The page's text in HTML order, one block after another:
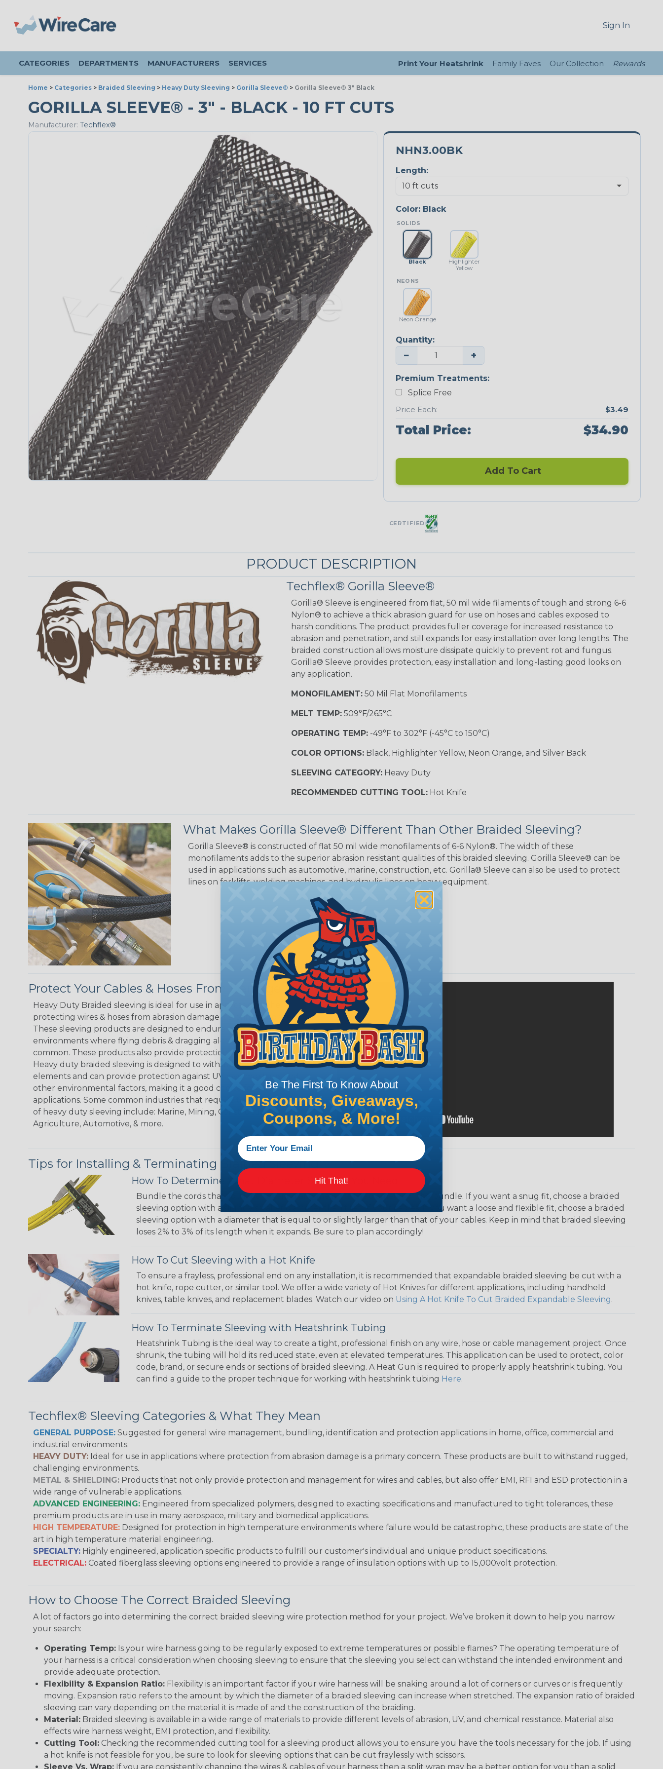
Sign In
CATEGORIES DEPARTMENTS MANUFACTURERS SERVICES Print Your Heatshrink Family Faves Our Collection Rewards
Home > Categories > Braided Sleeving > Heavy Duty Sleeving > Gorilla Sleeve® > Gorilla Sleeve® 3" Black
GORILLA SLEEVE® - 3" - BLACK - 10 FT CUTS
Manufacturer: Techflex®
NHN3.00BK
Length:
Color: Black
SOLIDS
Black
Highlighter
Yellow
NEONS
Neon Orange
Quantity:
− +
Premium Treatments:
Splice Free
Price Each:
$3.49
Total Price: $34.90
Add To Cart
CERTIFIED
PRODUCT DESCRIPTION
Techflex® Gorilla Sleeve®
Gorilla® Sleeve is engineered from flat, 50 mil wide filaments of tough and strong 6-6
Nylon® to achieve a thick abrasion guard for use on hoses and cables exposed to
harsh conditions. The product provides fuller coverage for increased resistance to
abrasion and penetration, and still expands for easy installation over long lengths. The
braided construction allows moisture dissipate quickly to prevent rot and fungus.
Gorilla® Sleeve provides protection, easy installation and long-lasting good looks on
any application.
MONOFILAMENT:50 Mil Flat Monofilaments
MELT TEMP:509°F/265°C
OPERATING TEMP:-49°F to 302°F (-45°C to 150°C)
COLOR OPTIONS:Black, Highlighter Yellow, Neon Orange, and Silver Back
SLEEVING CATEGORY:Heavy Duty
RECOMMENDED CUTTING TOOL:Hot Knife
What Makes Gorilla Sleeve® Different Than Other Braided Sleeving?
Gorilla Sleeve® is constructed of flat 50 mil wide monofilaments of 6-6 Nylon®. The width of these
monofilaments adds to the superior abrasion resistant qualities of this braided sleeving. Gorilla Sleeve® can be
used in applications such as automotive, marine, construction, etc. Gorilla® Sleeve can also be used to protect
lines on forklifts, welding machines, and hydraulic lines on heavy equipment.
Protect Your Cables & Hoses From Damage
Heavy Duty Braided sleeving is ideal for use in applications where
protecting wires & hoses from abrasion damage is a primary concern.
These sleeving products are designed to endure high abrasion
environments where flying debris & dragging along abrasive surfaces are
common. These products also provide protection again dirt & grime.
Heavy duty braided sleeving is designed to withstand exposure to the
elements and can provide protection against UV rays, moisture, and
other environmental factors, making it a good choice for outdoor
applications. Some common industries that require the extra protection
of heavy duty sleeving include: Marine, Mining, Construction,
Agriculture, Automotive, & more.
Tips for Installing & Terminating Braided Sleeving
How To Determine What Diameter Sleeving You Need
Bundle the cords that you’ll be covering and measure the diameter of the bundle. If you want a snug fit, choose a braided
sleeving option with a slightly smaller diameter than that of your cables. If you want a loose and flexible fit, choose a braided
sleeving option with a diameter that is equal to or slightly larger than that of your cables. Keep in mind that braided sleeving
loses 2% to 3% of its length when it expands. Be sure to plan accordingly!
How To Cut Sleeving with a Hot Knife
To ensure a frayless, professional end on any installation, it is recommended that expandable braided sleeving be cut with a
hot knife, rope cutter, or similar tool. We offer a wide variety of Hot Knives for different applications, including handheld
knives, table knives, and replacement blades. Watch our video on Using A Hot Knife To Cut Braided Expandable Sleeving.
How To Terminate Sleeving with Heatshrink Tubing
Heatshrink Tubing is the ideal way to create a tight, professional finish on any wire, hose or cable management project. Once
shrunk, the tubing will hold its reduced state, even at elevated temperatures. This application can be used to protect, color
code, brand, or secure ends or sections of braided sleeving. A Heat Gun is required to properly apply heatshrink tubing. You
can find a guide to the proper technique for working with heatshrink tubing Here.
Techflex® Sleeving Categories & What They Mean
GENERAL PURPOSE: Suggested for general wire management, bundling, identification and protection applications in home, office, commercial and
industrial environments.
HEAVY DUTY: Ideal for use in applications where protection from abrasion damage is a primary concern. These products are built to withstand rugged,
challenging environments.
METAL & SHIELDING: Products that not only provide protection and management for wires and cables, but also offer EMI, RFI and ESD protection in a
wide range of vulnerable applications.
ADVANCED ENGINEERING: Engineered from specialized polymers, designed to exacting specifications and manufactured to tight tolerances, these
premium products are in use in many aerospace, military and biomedical applications.
HIGH TEMPERATURE: Designed for protection in high temperature environments where failure would be catastrophic, these products are state of the
art in high temperature material engineering.
SPECIALTY: Highly engineered, application specific products to fulfill our customer's individual and unique product specifications.
ELECTRICAL: Coated fiberglass sleeving options engineered to provide a range of insulation options with up to 15,000volt protection.
How to Choose The Correct Braided Sleeving
A lot of factors go into determining the correct braided sleeving wire protection method for your project. We’ve broken it down to help you narrow
your search:
Operating Temp: Is your wire harness going to be regularly exposed to extreme temperatures or possible flames? The operating temperature of
your harness is a critical consideration when choosing sleeving to ensure that the sleeving you select can withstand the intended environment and
provide adequate protection.
Flexibility & Expansion Ratio: Flexibility is an important factor if your wire harness will be snaking around a lot of corners or curves or is frequently
moving. Expansion ratio refers to the amount by which the diameter of a braided sleeving can increase when stretched. The expansion ratio of braided
sleeving can vary depending on the material it is made of and the construction of the braiding.
Material: Braided sleeving is available in a wide range of materials to provide different levels of abrasion, UV, and chemical resistance. Material also
effects wire harness weight, EMI protection, and flexibility.
Cutting Tool: Checking the recommended cutting tool for a sleeving product allows you to ensure you have the tools necessary for the job. If using
a hot knife is not feasible for you, be sure to look for sleeving options that can be cut fraylessly with scissors.
Sleeve Vs. Wrap: If you are consistently changing the wires & cables of your harness then a split wrap may be a better option for you than a solid
Be The First To Know About
Discounts, Giveaways,
Coupons, & More!
Hit That!